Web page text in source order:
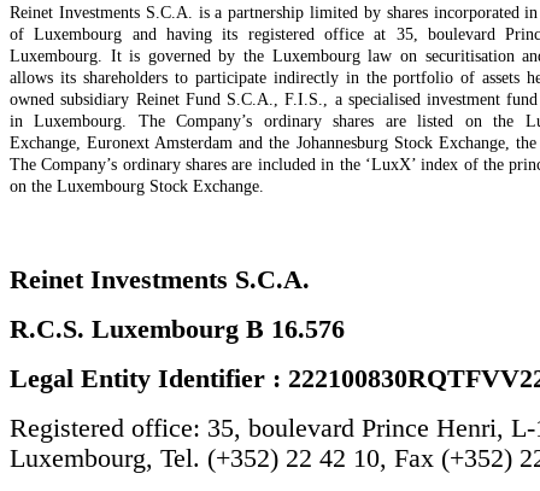
Reinet Investments S.C.A. is a partnership limited by shares incorporated
of Luxembourg and having its registered office at 35, boulevard
Luxembourg. It is governed by the Luxembourg law on securitisation
allows its shareholders to participate indirectly in the portfolio of assets
owned subsidiary Reinet Fund S.C.A., F.I.S., a specialised investment
in Luxembourg. The Company’s ordinary shares are listed on the
Exchange, Euronext Amsterdam and the Johannesburg Stock Exchange,
The Company’s ordinary shares are included in the ‘LuxX’ index of the
on the Luxembourg Stock Exchange.
Reinet Investments S.C.A.
R.C.S. Luxembourg B 16.576
Legal Entity Identifier :
Registered office: 35, boulevard Prince Henri, L-
Luxembourg, Tel. (+352) 22 42 10, Fax (+352)